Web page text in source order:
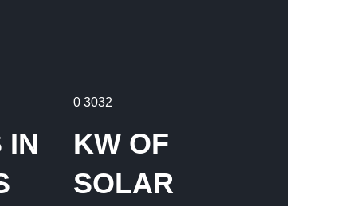
IN
0 3032
KW OF
SOLAR